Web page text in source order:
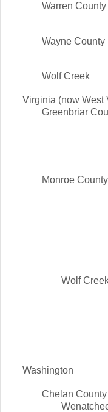
Warren County
Wayne County
Wolf Creek
Virginia (now West
Greenbriar
Monroe County
Wolf
Washington
Chelan County